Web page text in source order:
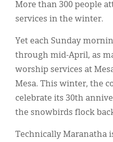
More than 300 people
services in the winter.
Yet each Sunday
through mid-April, as
worship services at
Mesa. This winter, the
celebrate its 30th
the snowbirds flock
Technically Maranatha